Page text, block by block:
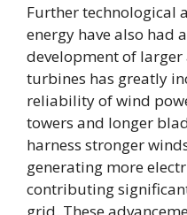
Further technological
energy have also had
development of
turbines has greatly
reliability of wind
towers and longer
harness stronger
generating more
contributing
grid. These